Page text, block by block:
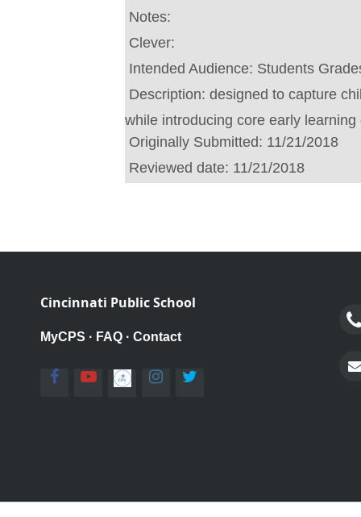
Notes:
Clever:
Intended Audience: Students
Description: designed to capture
while introducing core early learning
Originally Submitted: 11/21/2018
Reviewed date: 11/21/2018
Cincinnati Public School
MyCPS · FAQ · Contact